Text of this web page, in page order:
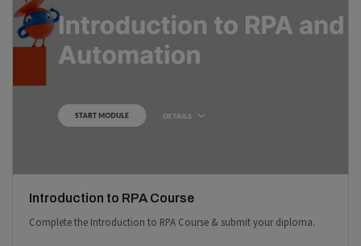
Introduction to RPA Course
Complete the Introduction to RPA Course & submit your diploma.